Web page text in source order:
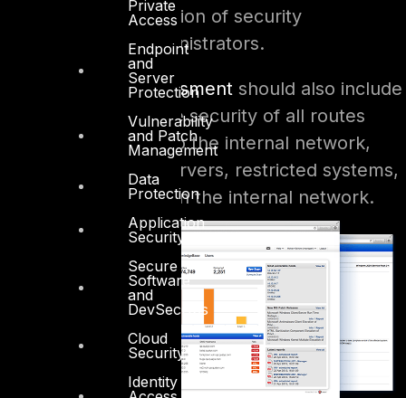
Private
Access
Endpoint
and
Server
Protection
Vulnerability
and Patch
Management
Data
Protection
Application
Security
Secure
Software
and
DevSecOps
Cloud
Security
Identity
inadvertent introduction of security
weaknesses by administrators.
Vulnerability Assessment should also include
an assessment of the security of all routes
from the Internet into the internal network,
public-facing web servers, restricted systems,
and critical servers on the internal network.